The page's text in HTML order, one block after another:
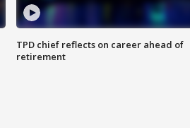
TPD chief reflects on career ahead of
retirement